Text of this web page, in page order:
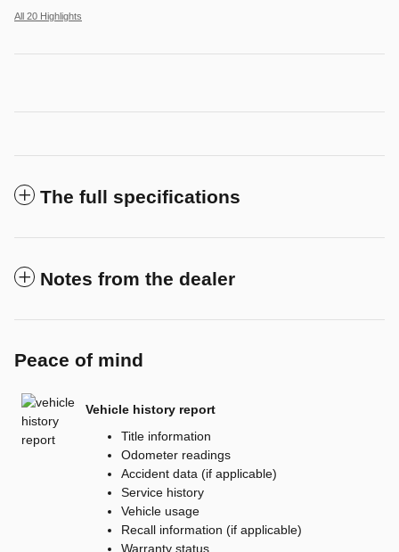
All 20 Highlights
The full specifications
Notes from the dealer
Peace of mind
Vehicle history report
Title information
Odometer readings
Accident data (if applicable)
Service history
Vehicle usage
Recall information (if applicable)
Warranty status